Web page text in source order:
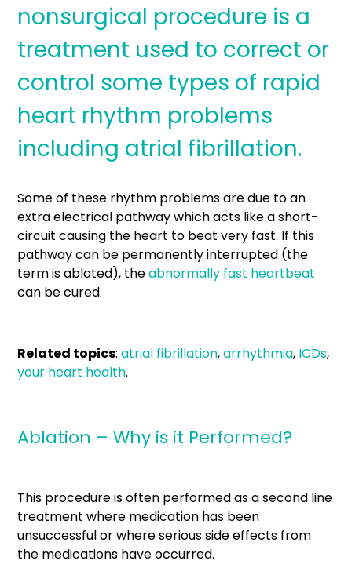
nonsurgical procedure is a
treatment used to correct or
control some types of rapid
heart rhythm problems
including atrial fibrillation.
Some of these rhythm problems are due to an
extra electrical pathway which acts like a short-
circuit causing the heart to beat very fast. If this
pathway can be permanently interrupted (the
term is ablated), theabnormally fast heartbeat
can be cured.
Related topics:atrial fibrillation,arrhythmia, ICDs,
your heart health.
Ablation – Why is it Performed?
This procedure is often performed as a second line
treatment where medication has been
unsuccessful or where serious side effects from
the medications have occurred.